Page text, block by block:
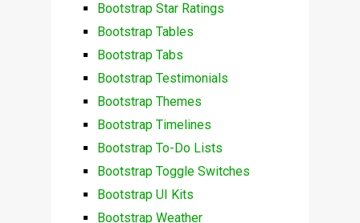
Bootstrap Star Ratings
Bootstrap Tables
Bootstrap Tabs
Bootstrap Testimonials
Bootstrap Themes
Bootstrap Timelines
Bootstrap To-Do Lists
Bootstrap Toggle Switches
Bootstrap UI Kits
Bootstrap Weather